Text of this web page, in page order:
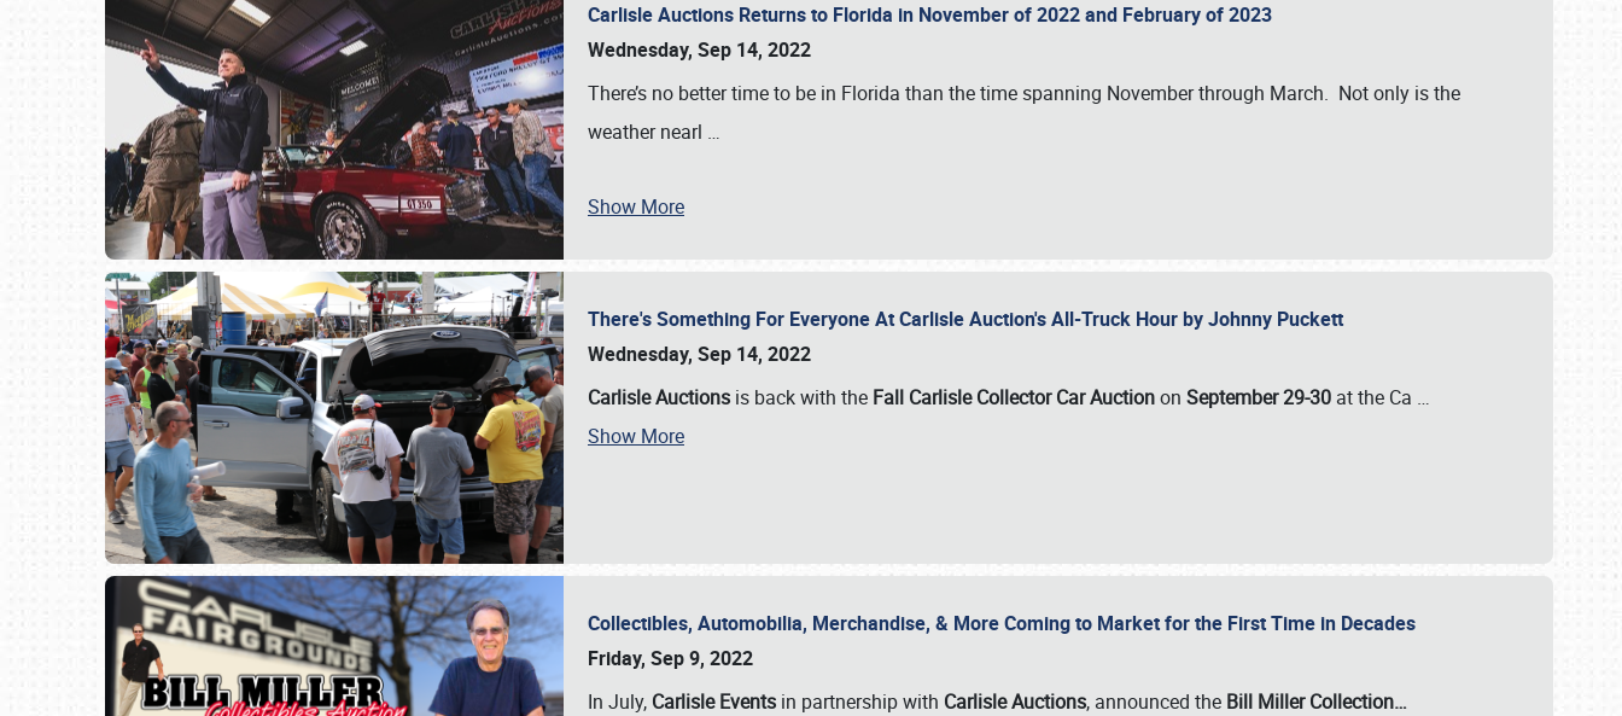
Carlisle Auctions Returns to Florida in November of 2022 and February of 2023
Wednesday, Sep 14, 2022
There’s no better time to be in Florida than the time spanning November through March. Not only is the
weather nearl …
Show More
There's Something For Everyone At Carlisle Auction's All-Truck Hour by Johnny Puckett
Wednesday, Sep 14, 2022
Carlisle Auctions is back with the Fall Carlisle Collector Car Auctionon September 29-30 at the Ca …
Show More
Collectibles, Automobilia, Merchandise, & More Coming to Market for the First Time in Decades
Friday, Sep 9, 2022
In July, Carlisle Events in partnership with Carlisle Auctions, announced the Bill Miller Collection…
Book online or call (800) 216-1876